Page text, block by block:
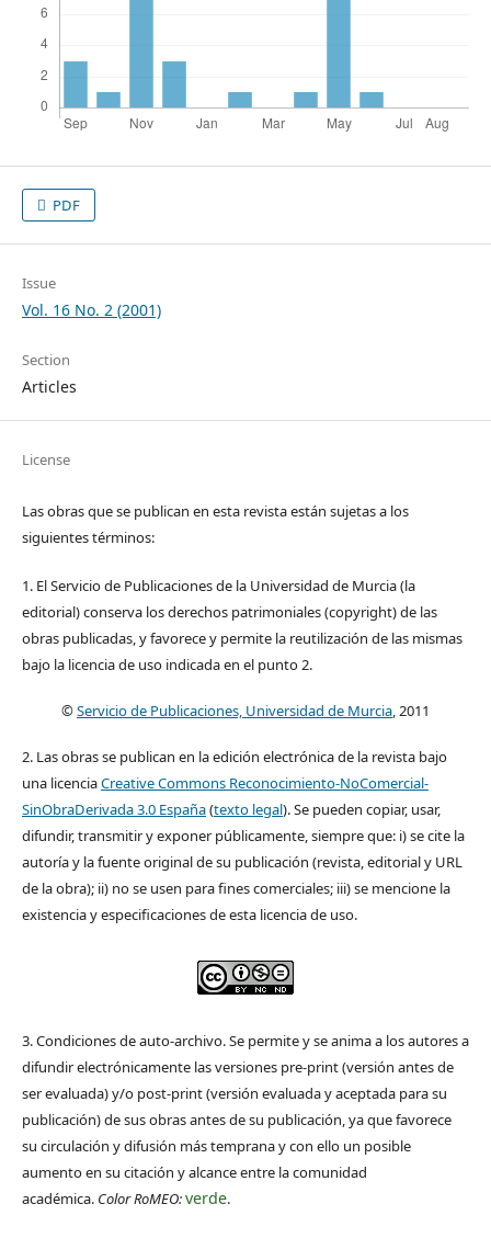
PDF
Issue
Vol. 16 No. 2 (2001)
Section
Articles
License
Las obras que se publican en esta revista están sujetas a los
siguientes términos:
1. El Servicio de Publicaciones de la Universidad de Murcia (la
editorial) conserva los derechos patrimoniales (copyright) de las
obras publicadas, y favorece y permite la reutilización de las mismas
bajo la licencia de uso indicada en el punto 2.
©Servicio de Publicaciones, Universidad de Murcia, 2011
2. Las obras se publican en la edición electrónica de la revista bajo
una licenciaCreative Commons Reconocimiento-NoComercial-
SinObraDerivada 3.0 España(texto legal). Se pueden copiar, usar,
difundir, transmitir y exponer públicamente, siempre que: i) se cite la
autoría y la fuente original de su publicación (revista, editorial y URL
de la obra); ii) no se usen para fines comerciales; iii) se mencione la
existencia y especificaciones de esta licencia de uso.
3. Condiciones de auto-archivo. Se permite y se anima a los autores a
difundir electrónicamente las versiones pre-print (versión antes de
ser evaluada) y/o post-print (versión evaluada y aceptada para su
publicación) de sus obras antes de su publicación, ya que favorece
su circulación y difusión más temprana y con ello un posible
aumento en su citación y alcance entre la comunidad
académica. Color RoMEO:verde.